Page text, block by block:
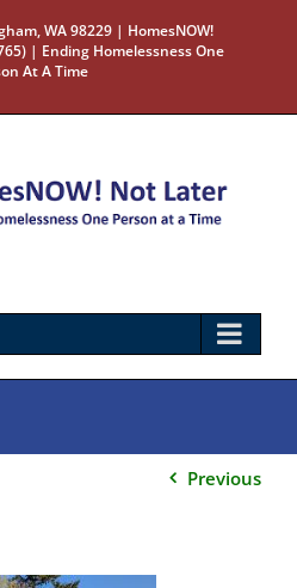
WA 98229 | HomesNOW!
| Ending Homelessness One
At A Time
Previous